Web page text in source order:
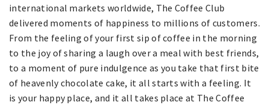
international markets worldwide, The Coffee Club
delivered moments of happiness to millions of customers.
From the feeling of your first sip of coffee in the morning
to the joy of sharing a laugh over a meal with best friends,
to a moment of pure indulgence as you take that first bite
of heavenly chocolate cake, it all starts with a feeling. It
is your happy place, and it all takes place at The Coffee